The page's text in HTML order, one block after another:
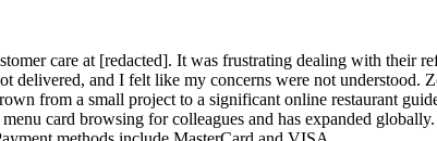
care at [redacted]. It was frustrating dealing with their
delivered, and I felt like my concerns were not understood.
from a small project to a significant online restaurant
card browsing for colleagues and has expanded